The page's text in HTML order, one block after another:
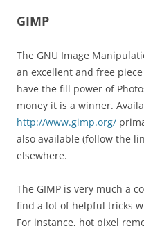
GIMP
The GNU Image
an excellent and free
have the fill power of
money it is a winner.
http://www.gimp.org/
also available (follow the
elsewhere.
The GIMP is very much a
find a lot of helpful tricks
For instance, hot pixel